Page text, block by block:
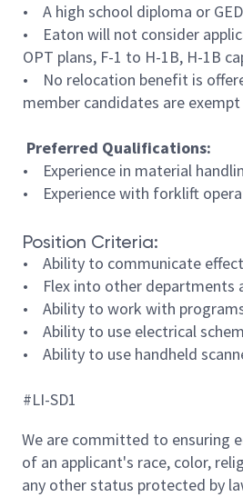
• A high school diploma or
• Eaton will not consider
OPT plans, F-1 to H-1B, H-1B
• No relocation benefit is
member candidates are
Preferred Qualifications:
• Experience in material
• Experience with forklift
Position Criteria:
• Ability to communicate
• Flex into other departments
• Ability to work with programs
• Ability to use electrical
• Ability to use handheld
#LI-SD1
We are committed to ensuring
of an applicant's race, color,
any other status protected by